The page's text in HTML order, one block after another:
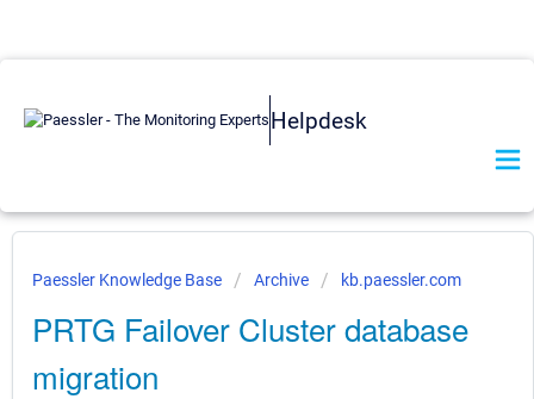
Helpdesk
Paessler Knowledge Base Archive kb.paessler.com
PRTG Failover Cluster database
migration